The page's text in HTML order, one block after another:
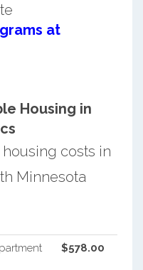
at
Housing in
costs in
Minnesota
$578.00